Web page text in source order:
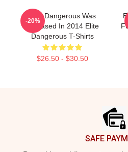
Elite Dangerous Was
Released In 2014 Elite
Dangerous T-Shirts
$26.50 - $30.50
-20%
SAFE